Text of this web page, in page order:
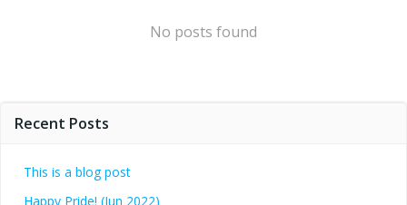
No posts found
Recent Posts
This is a blog post
Happy Pride! (Jun 2022)